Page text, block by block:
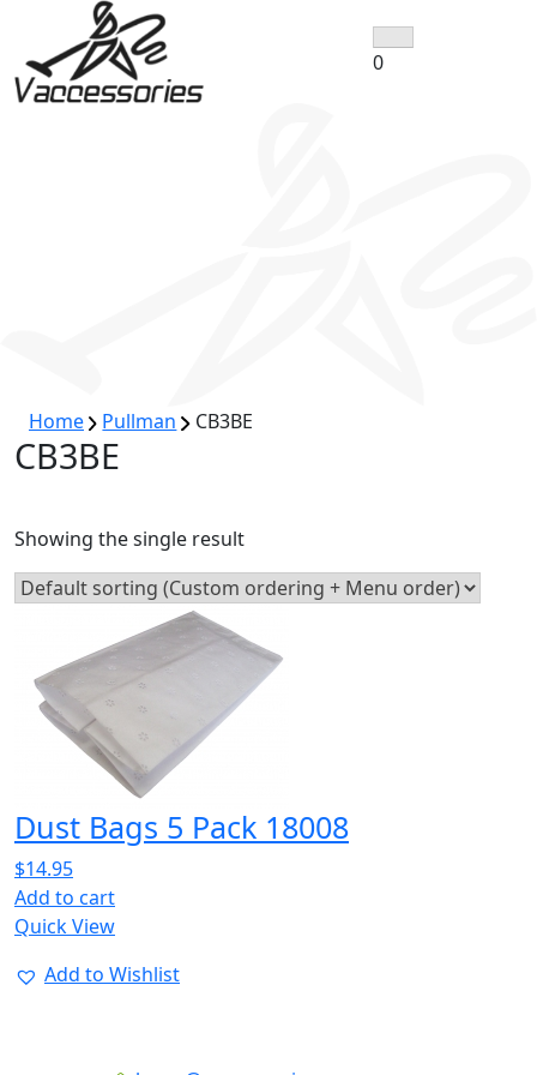
content
0
Home Pullman CB3BE
CB3BE
Showing the single result
Dust Bags 5 Pack 18008
$14.95
Add to cart
Quick View
Add to Wishlist